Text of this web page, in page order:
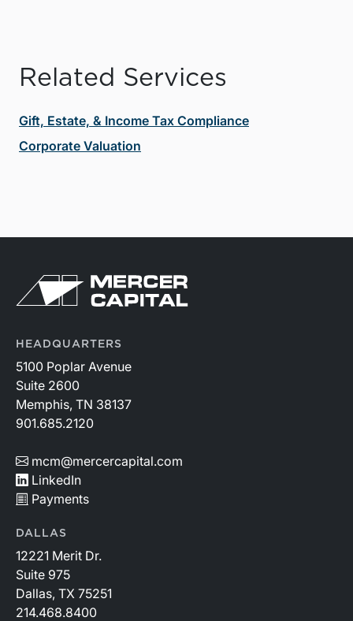
Related Services
Gift, Estate, & Income Tax Compliance
Corporate Valuation
HEADQUARTERS
5100 Poplar Avenue
Suite 2600
Memphis, TN 38137
901.685.2120
mcm@mercercapital.com
LinkedIn
Payments
DALLAS
12221 Merit Dr.
Suite 975
Dallas, TX 75251
214.468.8400